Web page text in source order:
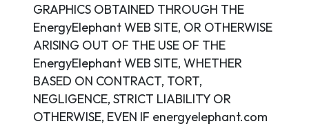
GRAPHICS OBTAINED THROUGH THE
EnergyElephant WEB SITE, OR OTHERWISE
ARISING OUT OF THE USE OF THE
EnergyElephant WEB SITE, WHETHER
BASED ON CONTRACT, TORT,
NEGLIGENCE, STRICT LIABILITY OR
OTHERWISE, EVEN IF energyelephant.com